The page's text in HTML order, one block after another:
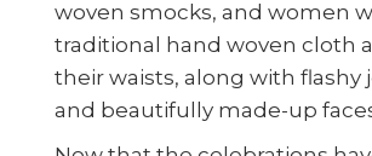
woven smocks, and women
traditional hand woven cloth
their waists, along with flashy
and beautifully made-up